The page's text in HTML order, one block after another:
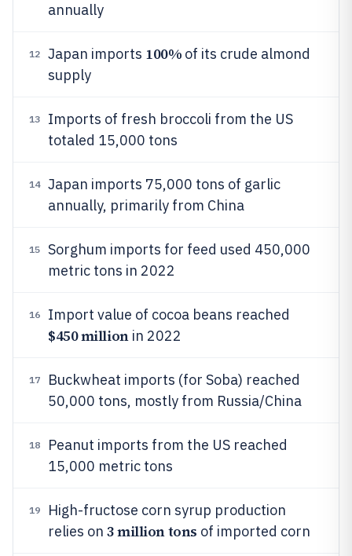
annually
12 Japan imports 100% of its crude almond
supply
13
Imports of fresh broccoli from the US
totaled 15,000 tons
14
Japan imports 75,000 tons of garlic
annually, primarily from China
15
Sorghum imports for feed used 450,000
metric tons in 2022
16 Import value of cocoa beans reached
$450 millionin 2022
17
Buckwheat imports (for Soba) reached
50,000 tons, mostly from Russia/China
18
Peanut imports from the US reached
15,000 metric tons
19
High-fructose corn syrup production
relies on 3 million tons of imported corn